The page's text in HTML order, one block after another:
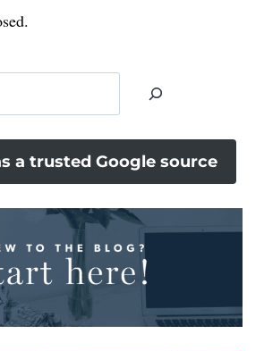
a trusted Google source